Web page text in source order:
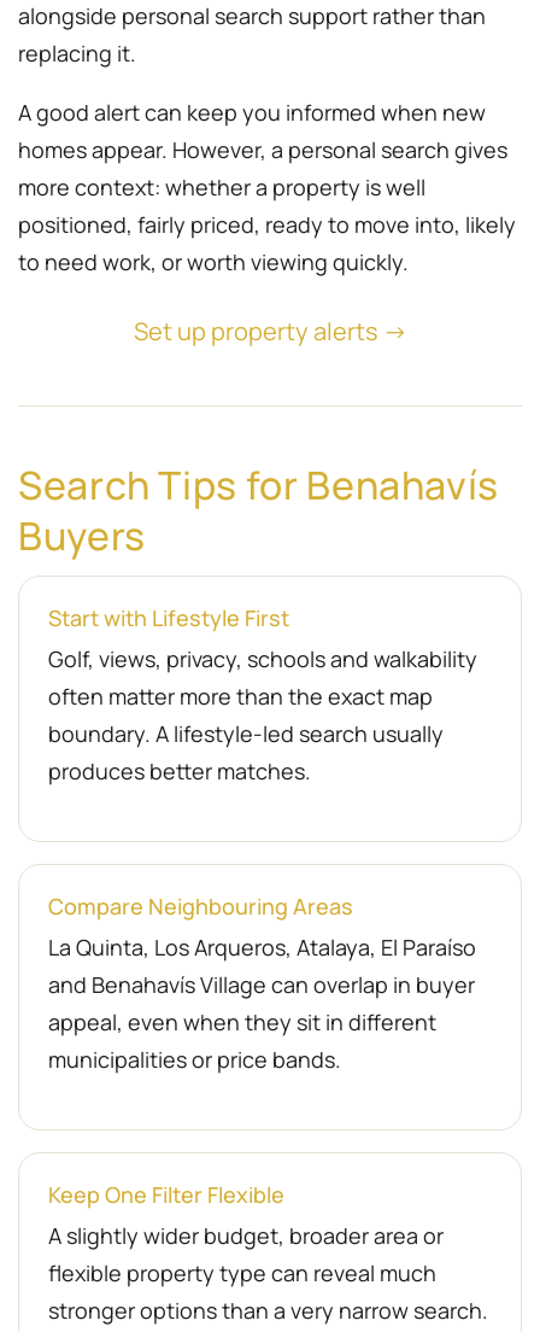
alongside personal search support rather than
replacing it.
A good alert can keep you informed when new
homes appear. However, a personal search gives
more context: whether a property is well
positioned, fairly priced, ready to move into, likely
to need work, or worth viewing quickly.
Set up property alerts →
Search Tips for Benahavís
Buyers
Start with Lifestyle First
Golf, views, privacy, schools and walkability
often matter more than the exact map
boundary. A lifestyle-led search usually
produces better matches.
Compare Neighbouring Areas
La Quinta, Los Arqueros, Atalaya, El Paraíso
and Benahavís Village can overlap in buyer
appeal, even when they sit in different
municipalities or price bands.
Keep One Filter Flexible
A slightly wider budget, broader area or
flexible property type can reveal much
stronger options than a very narrow search.